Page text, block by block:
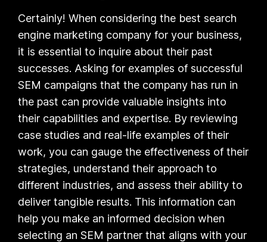
Certainly! When considering the best search
engine marketing company for your business,
it is essential to inquire about their past
successes. Asking for examples of successful
SEM campaigns that the company has run in
the past can provide valuable insights into
their capabilities and expertise. By reviewing
case studies and real-life examples of their
work, you can gauge the effectiveness of their
strategies, understand their approach to
different industries, and assess their ability to
deliver tangible results. This information can
help you make an informed decision when
selecting an SEM partner that aligns with your